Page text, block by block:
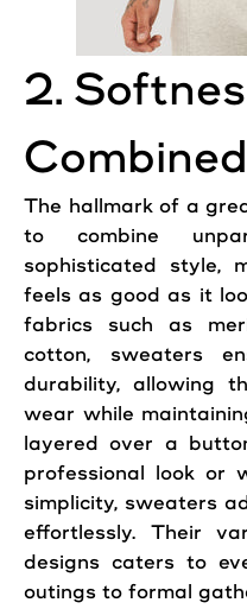
2.
Combined
The hallmark of a
to combine
sophisticated style,
feels as good as it
fabrics such as
cotton, sweaters
durability, allowing
wear while
layered over a
professional look or
simplicity, sweaters
effortlessly. Their
designs caters to
outings to formal